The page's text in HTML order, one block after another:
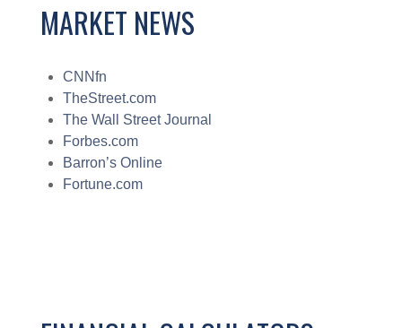
MARKET NEWS
CNNfn
TheStreet.com
The Wall Street Journal
Forbes.com
Barron’s Online
Fortune.com